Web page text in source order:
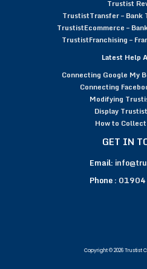
Trustist
TrustistTransfer – Bank
TrustistEcommerce –
TrustistFranchising –
Latest Help
Connecting Google My
Connecting
Modifying
Display
How to
GET IN
Email:
Phone :
Copyright © 2026 Trustist